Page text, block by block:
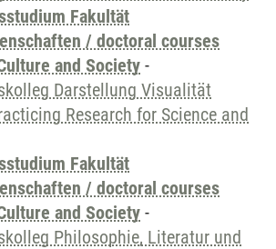
Fakultät
/ doctoral courses
and Society -
Darstellung Visualität
Research for Science and
Fakultät
/ doctoral courses
and Society -
Philosophie, Literatur und